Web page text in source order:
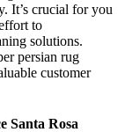
It’s crucial for you
to
solutions.
persian rug
customer
Santa Rosa